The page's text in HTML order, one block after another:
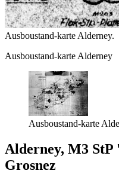
Ausboustand-karte Alderney.
Ausboustand-karte Alderney
Ausboustand-karte
Alderney, M3
Grosnez